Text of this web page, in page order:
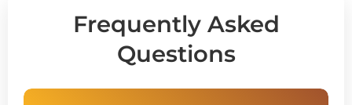
Frequently Asked
Questions